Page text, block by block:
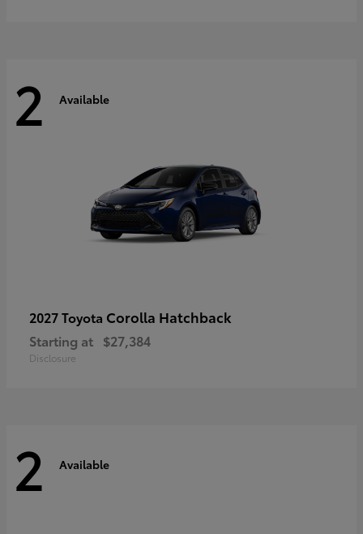
2 Available
2027 Toyota Corolla Hatchback
Starting at $27,384
Disclosure
2 Available